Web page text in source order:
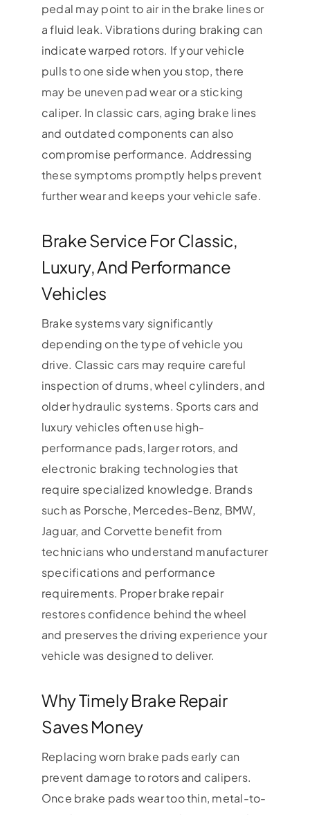
pedal may point to air in the brake lines or
a fluid leak. Vibrations during braking can
indicate warped rotors. If your vehicle
pulls to one side when you stop, there
may be uneven pad wear or a sticking
caliper. In classic cars, aging brake lines
and outdated components can also
compromise performance. Addressing
these symptoms promptly helps prevent
further wear and keeps your vehicle safe.
Brake Service For Classic,
Luxury, And Performance
Vehicles
Brake systems vary significantly
depending on the type of vehicle you
drive. Classic cars may require careful
inspection of drums, wheel cylinders, and
older hydraulic systems. Sports cars and
luxury vehicles often use high-
performance pads, larger rotors, and
electronic braking technologies that
require specialized knowledge. Brands
such as Porsche, Mercedes-Benz, BMW,
Jaguar, and Corvette benefit from
technicians who understand manufacturer
specifications and performance
requirements. Proper brake repair
restores confidence behind the wheel
and preserves the driving experience your
vehicle was designed to deliver.
Why Timely Brake Repair
Saves Money
Replacing worn brake pads early can
prevent damage to rotors and calipers.
Once brake pads wear too thin, metal-to-